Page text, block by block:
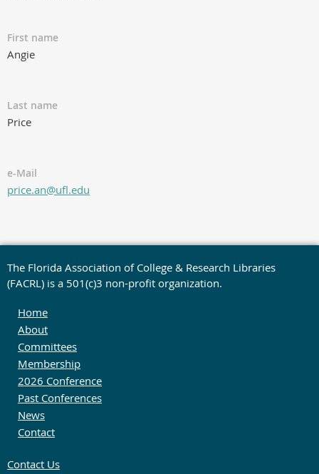
First name
Angie
Last name
Price
e-Mail
price.an@ufl.edu
The Florida Association of College & Research Libraries
(FACRL) is a 501(c)3 non-profit organization.
Home
About
Committees
Membership
2026 Conference
Past Conferences
News
Contact
Contact Us